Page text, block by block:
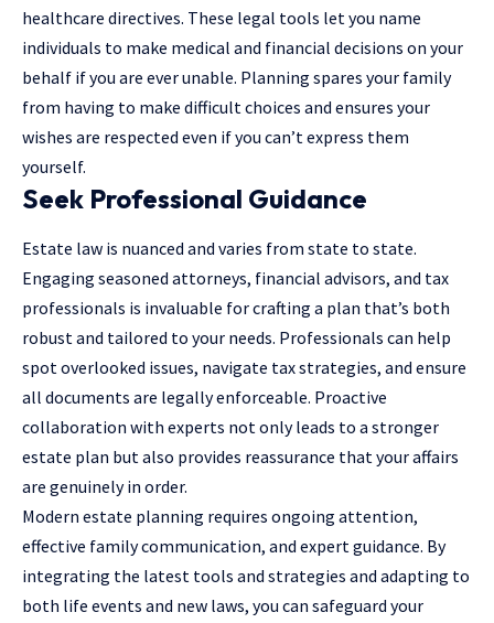
healthcare directives. These legal tools let you name
individuals to make medical and financial decisions on your
behalf if you are ever unable. Planning spares your family
from having to make difficult choices and ensures your
wishes are respected even if you can’t express them
yourself.
Seek Professional Guidance
Estate law is nuanced and varies from state to state.
Engaging seasoned attorneys, financial advisors, and tax
professionals is invaluable for crafting a plan that’s both
robust and tailored to your needs. Professionals can help
spot overlooked issues, navigate tax strategies, and ensure
all documents are legally enforceable. Proactive
collaboration with experts not only leads to a stronger
estate plan but also provides reassurance that your affairs
are genuinely in order.
Modern estate planning requires ongoing attention,
effective family communication, and expert guidance. By
integrating the latest tools and strategies and adapting to
both life events and new laws, you can safeguard your